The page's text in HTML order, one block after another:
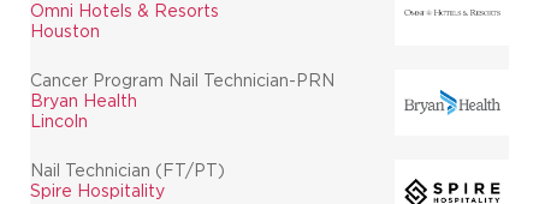
Omni Hotels & Resorts
Houston
Cancer Program Nail Technician-PRN
Bryan Health
Lincoln
Nail Technician (FT/PT)
Spire Hospitality